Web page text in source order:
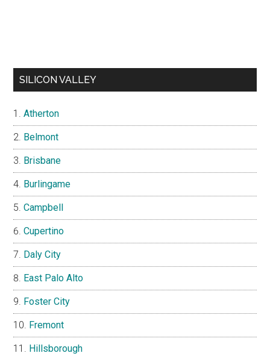
SILICON VALLEY
Atherton
Belmont
Brisbane
Burlingame
Campbell
Cupertino
Daly City
East Palo Alto
Foster City
Fremont
Hillsborough